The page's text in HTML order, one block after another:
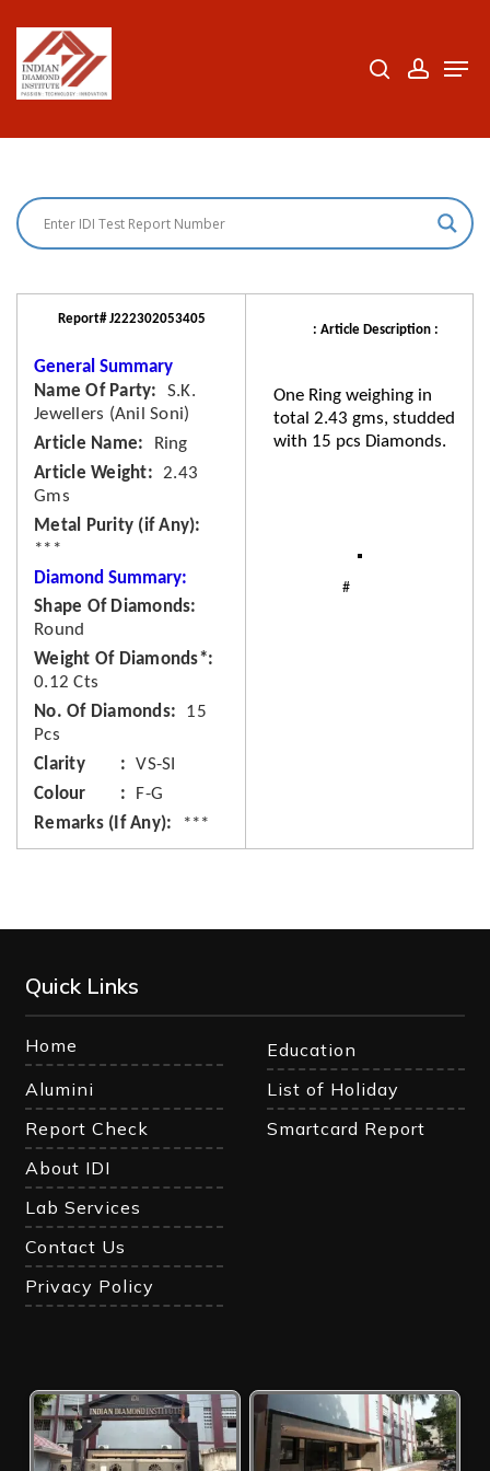
main
Report# J222302053405
General Summary
Name Of Party
S.K.
Jewellers (Anil Soni)
Article Name
Ring
Article Weight
2.43
Gms
Metal Purity (if Any)
***
Diamond Summary:
Shape Of Diamonds
Round
Weight Of Diamonds*
0.12 Cts
No. Of Diamonds
15
Pcs
Clarity
VS-SI
Colour
F-G
Remarks (If Any)
***
: Article Description :
One Ring weighing in
total 2.43 gms, studded
with 15 pcs Diamonds.
Quick Links
Home
Education
Alumini
List of Holiday
Report Check
Smartcard Report
About IDI
Lab Services
Contact Us
Privacy Policy
Close